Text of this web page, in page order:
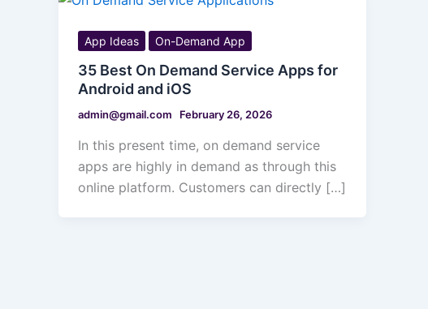
App Ideas On-Demand App
35 Best On Demand Service Apps for
Android and iOS
admin@gmail.com February 26, 2026
In this present time, on demand service
apps are highly in demand as through this
online platform. Customers can directly […]